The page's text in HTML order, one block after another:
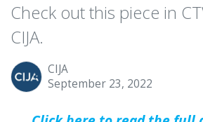
Check out this piece in
CIJA.
CIJA
September 23, 2022